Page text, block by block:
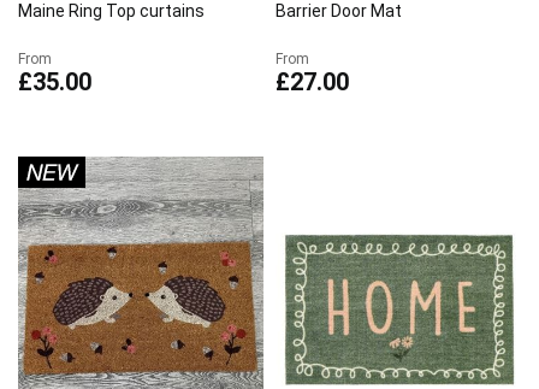
Maine Ring Top curtains
From
£35.00
Barrier Door Mat
From
£27.00